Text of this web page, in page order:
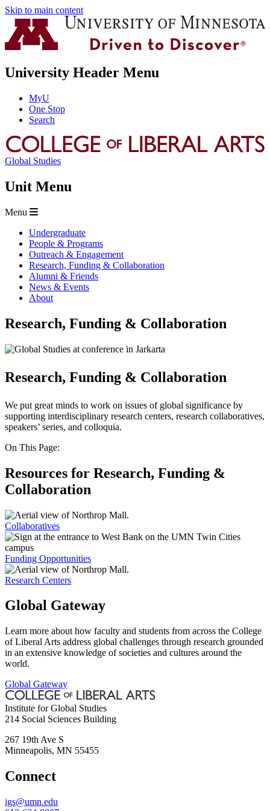
Skip to main content
University Header Menu
MyU
One Stop
Search
Global Studies
Unit Menu
Menu
Undergraduate
People & Programs
Outreach & Engagement
Research, Funding & Collaboration
Alumni & Friends
News & Events
About
Research, Funding & Collaboration
Research, Funding & Collaboration
We put great minds to work on issues of global significance by
supporting interdisciplinary research centers, research collaboratives,
speakers’ series, and colloquia.
On This Page:
Resources for Research, Funding &
Collaboration
Collaboratives
Funding Opportunities
Research Centers
Global Gateway
Learn more about how faculty and students from across the College
of Liberal Arts address global challenges through research grounded
in an extensive knowledge of societies and cultures around the
world.
Global Gateway
Institute for Global Studies
214 Social Sciences Building
267 19th Ave S
Minneapolis, MN 55455
Connect
igs@umn.edu